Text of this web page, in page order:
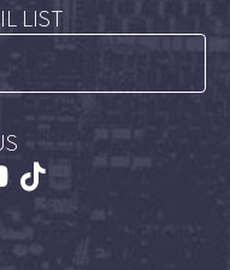
LIST